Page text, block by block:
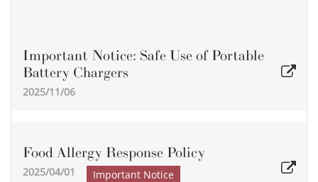
Important Notice: Safe Use of Portable
Battery Chargers
2025/11/06
Food Allergy Response Policy
2025/04/01 Important Notice